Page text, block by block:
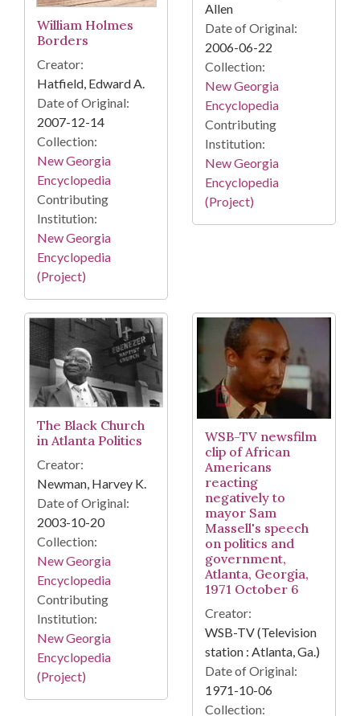
William Holmes
Borders
Creator:
Hatfield, Edward A.
Date of Original:
2007-12-14
Collection:
New Georgia
Encyclopedia
Contributing
Institution:
New Georgia
Encyclopedia
(Project)
Allen
Date of Original:
2006-06-22
Collection:
New Georgia
Encyclopedia
Contributing
Institution:
New Georgia
Encyclopedia
(Project)
The Black Church
in Atlanta Politics
Creator:
Newman, Harvey K.
Date of Original:
2003-10-20
Collection:
New Georgia
Encyclopedia
Contributing
Institution:
New Georgia
Encyclopedia
(Project)
WSB-TV newsfilm
clip of African
Americans
reacting
negatively to
mayor Sam
Massell's speech
on politics and
government,
Atlanta, Georgia,
1971 October 6
Creator:
WSB-TV (Television
station : Atlanta, Ga.)
Date of Original:
1971-10-06
Collection: